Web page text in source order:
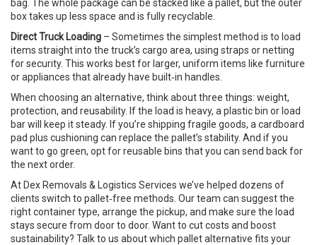
bag. The whole package can be stacked like a pallet, but the outer
box takes up less space and is fully recyclable.
Direct Truck Loading – Sometimes the simplest method is to load
items straight into the truck’s cargo area, using straps or netting
for security. This works best for larger, uniform items like furniture
or appliances that already have built‑in handles.
When choosing an alternative, think about three things: weight,
protection, and reusability. If the load is heavy, a plastic bin or load
bar will keep it steady. If you’re shipping fragile goods, a cardboard
pad plus cushioning can replace the pallet’s stability. And if you
want to go green, opt for reusable bins that you can send back for
the next order.
At Dex Removals & Logistics Services we’ve helped dozens of
clients switch to pallet‑free methods. Our team can suggest the
right container type, arrange the pickup, and make sure the load
stays secure from door to door. Want to cut costs and boost
sustainability? Talk to us about which pallet alternative fits your